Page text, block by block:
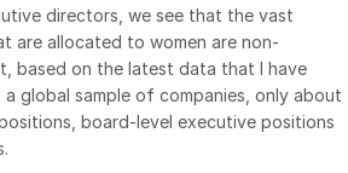
directors, we see that the vast
are allocated to women are non-
based on the latest data that I have
global sample of companies, only about
board-level executive positions